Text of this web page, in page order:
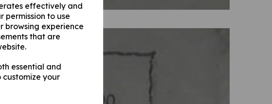
effectively and
permission to use
browsing experience
that are
essential and
your